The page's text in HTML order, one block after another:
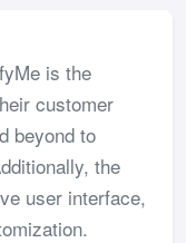
is the
customer
beyond to
the
user interface,